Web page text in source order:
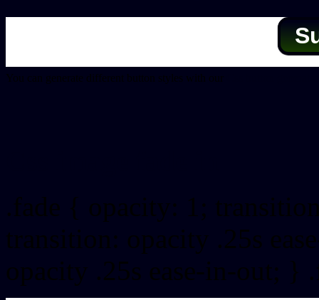
You can generate different button styles with our
.fade { opacity: 1;
transition: opacity .25s
opacity .25s ease-in-out;